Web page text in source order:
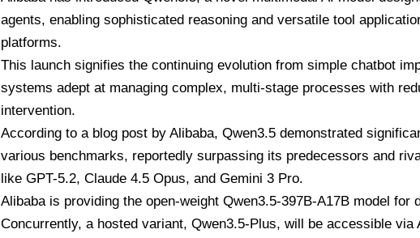
agents, enabling sophisticated reasoning and versatile tool
platforms.
This launch signifies the continuing evolution from simple chatbot
systems adept at managing complex, multi-stage processes with
intervention.
According to a blog post by Alibaba, Qwen3.5 demonstrated
various benchmarks, reportedly surpassing its predecessors and
like GPT-5.2, Claude 4.5 Opus, and Gemini 3 Pro.
Alibaba is providing the open-weight Qwen3.5-397B-A17B model for
Concurrently, a hosted variant, Qwen3.5-Plus, will be accessible via